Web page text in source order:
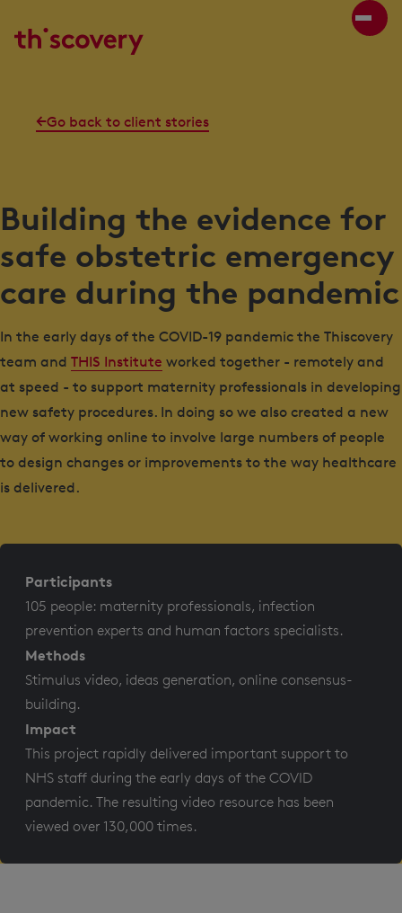
Go back to client stories
Building the evidence for
safe obstetric emergency
care during the pandemic
In the early days of the COVID-19 pandemic the Thiscovery
team and THIS Institute worked together - remotely and
at speed - to support maternity professionals in developing
new safety procedures. In doing so we also created a new
way of working online to involve large numbers of people
to design changes or improvements to the way healthcare
is delivered.
Participants
105 people: maternity professionals, infection
prevention experts and human factors specialists.
Methods
Stimulus video, ideas generation, online consensus-
building.
Impact
This project rapidly delivered important support to
NHS staff during the early days of the COVID
pandemic. The resulting video resource has been
viewed over 130,000 times.